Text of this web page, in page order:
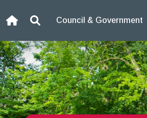
HomeSearchCouncil & Government